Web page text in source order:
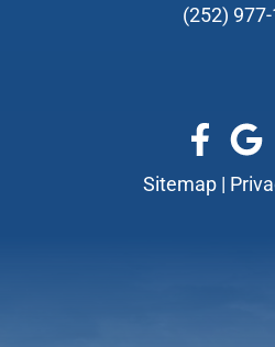
(252)
Sitemap |